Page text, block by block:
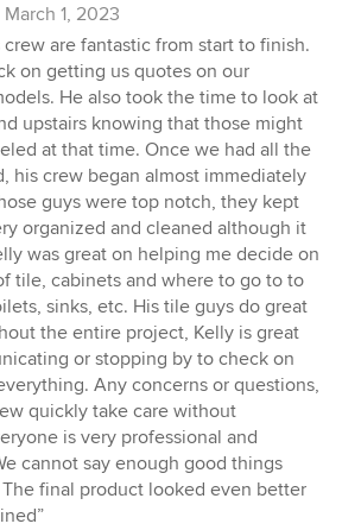
March 1, 2023
crew are fantastic from start to finish.
on getting us quotes on our
He also took the time to look at
upstairs knowing that those might
at that time. Once we had all the
his crew began almost immediately
guys were top notch, they kept
organized and cleaned although it
was great on helping me decide on
tile, cabinets and where to go to to
sinks, etc. His tile guys do great
the entire project, Kelly is great
or stopping by to check on
Any concerns or questions,
quickly take care without
is very professional and
cannot say enough good things
final product looked even better